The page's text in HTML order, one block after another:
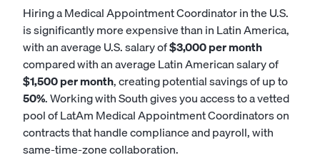
Hiring a Medical Appointment Coordinator in the U.S.
is significantly more expensive than in Latin America,
with an average U.S. salary of$3,000 per month
compared with an average Latin American salary of
$1,500 per month, creating potential savings of up to
50%. Working with South gives you access to a vetted
pool of LatAm Medical Appointment Coordinators on
contracts that handle compliance and payroll, with
same-time-zone collaboration.